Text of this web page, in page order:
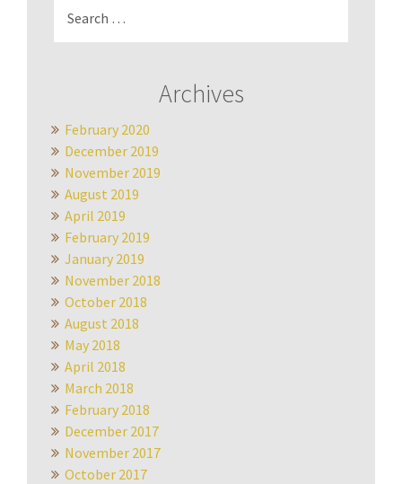
for:
Archives
February 2020
December 2019
November 2019
August 2019
April 2019
February 2019
January 2019
November 2018
October 2018
August 2018
May 2018
April 2018
March 2018
February 2018
December 2017
November 2017
October 2017